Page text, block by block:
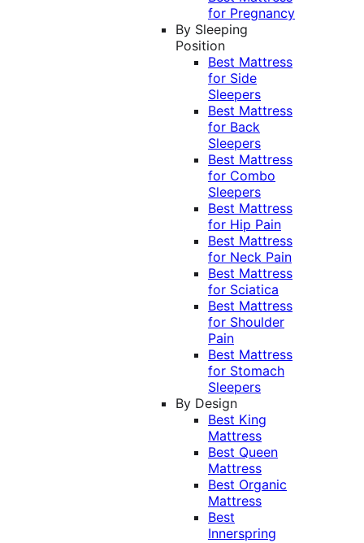
for Pregnancy
By Sleeping
Position
Best Mattress
for Side
Sleepers
Best Mattress
for Back
Sleepers
Best Mattress
for Combo
Sleepers
Best Mattress
for Hip Pain
Best Mattress
for Neck Pain
Best Mattress
for Sciatica
Best Mattress
for Shoulder
Pain
Best Mattress
for Stomach
Sleepers
By Design
Best King
Mattress
Best Queen
Mattress
Best Organic
Mattress
Best
Innerspring